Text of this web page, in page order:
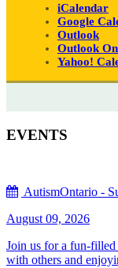
iCalendar
Google
Outlook
Outlook
Yahoo!
EVENTS
AutismOntario -
August 09, 2026
Join us for a fun-filled
with others and